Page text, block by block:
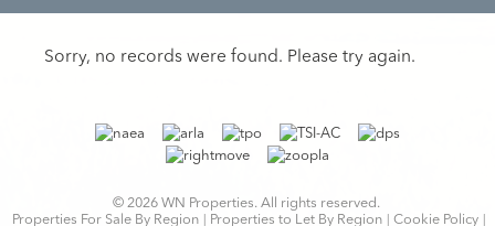
Sorry, no records were found. Please try again.
© 2026 WN Properties. All rights reserved.
Properties For Sale By Region
Properties to Let By Region
Cookie Policy